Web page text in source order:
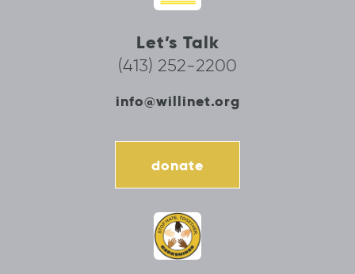
Let’s Talk
(413) 252-2200
info@willinet.org
donate